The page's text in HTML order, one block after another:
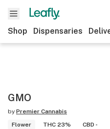
Shop Dispensaries
GMO
by Premier Cannabis
Flower
THC 23% CBD -